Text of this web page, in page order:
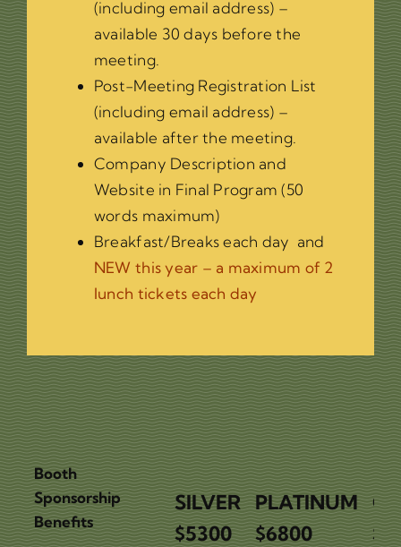
(including email address) –
available 30 days before the
meeting.
Post-Meeting Registration List
(including email address) –
available after the meeting.
Company Description and
Website in Final Program (50
words maximum)
Breakfast/Breaks each day and
NEW this year – a maximum of 2
lunch tickets each day
Booth
Sponsorship
Benefits
SILVER
$5300
PLATINUM
$6800